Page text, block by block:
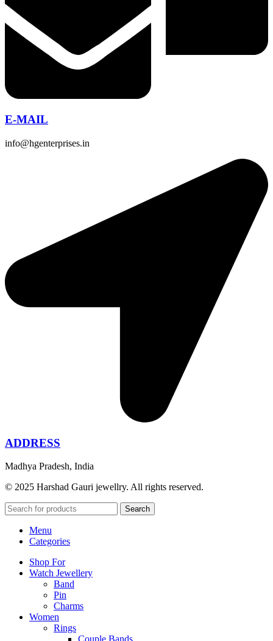
E-MAIL
info@hgenterprises.in
ADDRESS
Madhya Pradesh, India
© 2025 Harshad Gauri jewellry. All rights reserved.
Search
Menu
Categories
Shop For
Watch Jewellery
Band
Pin
Charms
Women
Rings